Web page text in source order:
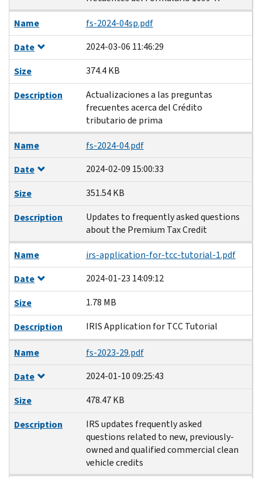
Name
fs-2024-04sp.pdf
Date
2024-03-06 11:46:29
Size
374.4 KB
Description
Actualizaciones a las preguntas
frecuentes acerca del Crédito
tributario de prima
Name
fs-2024-04.pdf
Date
2024-02-09 15:00:33
Size
351.54 KB
Description
Updates to frequently asked questions
about the Premium Tax Credit
Name
irs-application-for-tcc-tutorial-1.pdf
Date
2024-01-23 14:09:12
Size
1.78 MB
Description
IRIS Application for TCC Tutorial
Name
fs-2023-29.pdf
Date
2024-01-10 09:25:43
Size
478.47 KB
Description
IRS updates frequently asked
questions related to new, previously-
owned and qualified commercial clean
vehicle credits